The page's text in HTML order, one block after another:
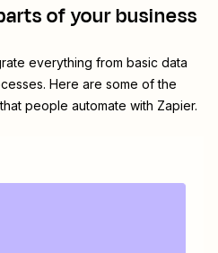
of your business
everything from basic data
Here are some of the
people automate with Zapier.